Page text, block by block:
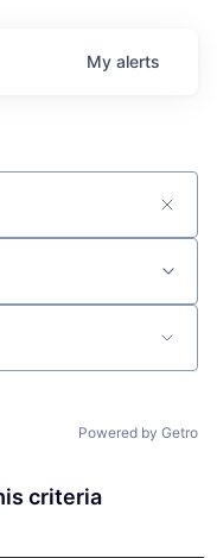
My alerts
Powered by Getro
criteria